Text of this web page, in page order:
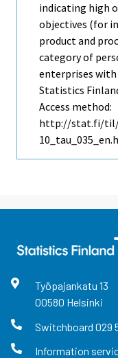
indicating high
objectives (for
product and
category of
enterprises
Statistics
Access method:
http://stat.fi/til/
Työpajankatu 13
00580 Helsinki
Switchboard 029
Information